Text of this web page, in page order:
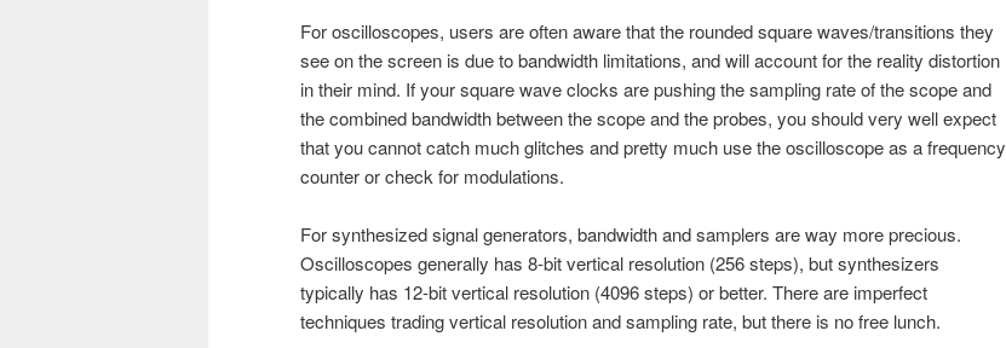
For oscilloscopes, users are often aware that the rounded square waves/transitions they
see on the screen is due to bandwidth limitations, and will account for the reality distortion
in their mind. If your square wave clocks are pushing the sampling rate of the scope and
the combined bandwidth between the scope and the probes, you should very well expect
that you cannot catch much glitches and pretty much use the oscilloscope as a frequency
counter or check for modulations.
For synthesized signal generators, bandwidth and samplers are way more precious.
Oscilloscopes generally has 8-bit vertical resolution (256 steps), but synthesizers
typically has 12-bit vertical resolution (4096 steps) or better. There are imperfect
techniques trading vertical resolution and sampling rate, but there is no free lunch.